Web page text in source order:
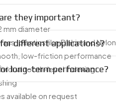
mm diameter
plastics like Delrin and Nylon
low-friction performance
tooth-level indexing
available on request
they important?
different applications?
long-term performance?